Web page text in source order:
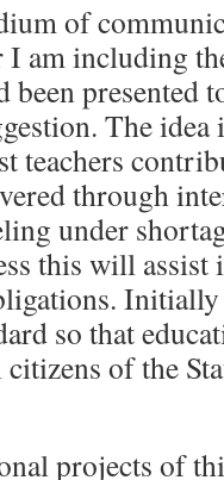
of
I am including
presented
The idea
teachers
through
under
this will assist
Initially
so that
of the
projects of